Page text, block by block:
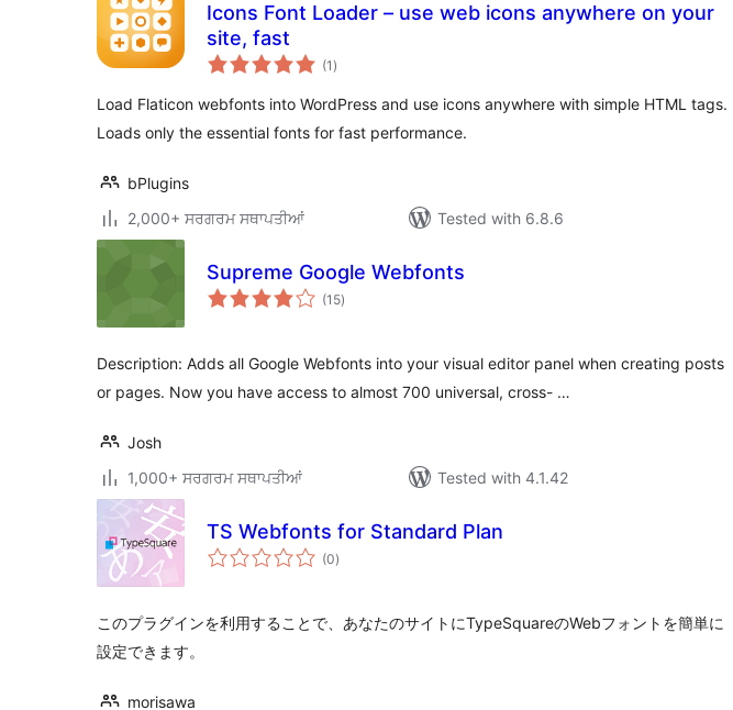
Icons Font Loader – use web icons anywhere on your
site, fast
(1 total
ratings
)
Load Flaticon webfonts into WordPress and use icons anywhere with simple HTML tags.
Loads only the essential fonts for fast performance.
bPlugins
2,000+ ਸਰਗਰਮ ਸਥਾਪਤੀਆਂ
Tested with 6.8.6
Supreme Google Webfonts
(15total
ratings
)
Description: Adds all Google Webfonts into your visual editor panel when creating posts
or pages. Now you have access to almost 700 universal, cross- …
Josh
1,000+ ਸਰਗਰਮ ਸਥਾਪਤੀਆਂ
Tested with 4.1.42
TS Webfonts for Standard Plan
(0total
ratings
)
このプラグインを利用することで、あなたのサイトにTypeSquareのWebフォントを簡単に
設定できます。
morisawa